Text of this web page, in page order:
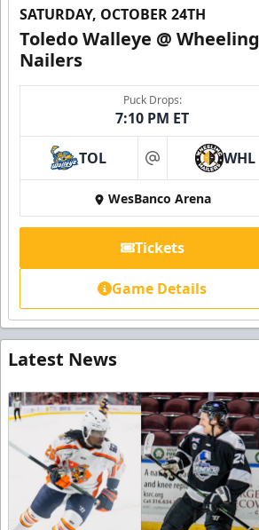
SATURDAY, OCTOBER 24TH
Toledo Walleye @ Wheeling
Nailers
Puck Drops:
7:10 PM ET
TOL at WHL
WesBanco Arena
Tickets
Game Details
Latest News